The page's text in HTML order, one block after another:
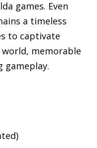
games. Even
a timeless
to captivate
memorable
gameplay.